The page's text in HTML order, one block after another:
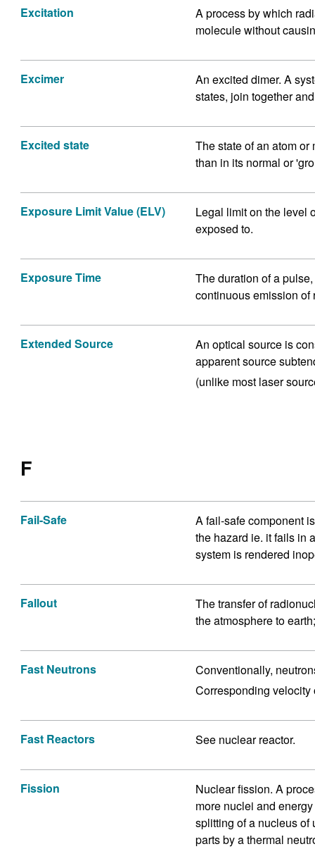
Excitation
A process by which
molecule without
Excimer
An excited dimer. A
states, join together
Excited state
The state of an atom
than in its normal or
Exposure Limit Value (ELV)
Legal limit on the level
exposed to.
Exposure Time
The duration of a
continuous emission of
Extended Source
An optical source is
apparent source
(unlike most laser
F
Fail-Safe
A fail-safe component
the hazard ie. it fails in
system is rendered
Fallout
The transfer of
the atmosphere to
Fast Neutrons
Conventionally,
Corresponding
Fast Reactors See nuclear reactor.
Fission
Nuclear fission. A
more nuclei and
splitting of a nucleus of
parts by a thermal